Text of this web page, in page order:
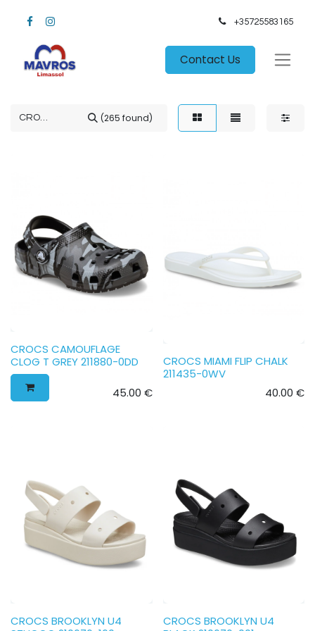
+35725583165​
Contact Us
(265 found)
CROCS CAMOUFLAGE
CLOG T GREY 211880-0DD
45.00 €
CROCS MIAMI FLIP CHALK
211435-0WV
40.00 €
CROCS BROOKLYN U4
CROCS BROOKLYN U4